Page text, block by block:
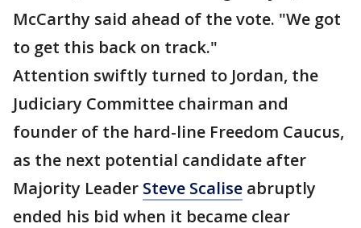
McCarthy said ahead of the vote. "We got
to get this back on track."
Attention swiftly turned to Jordan, the
Judiciary Committee chairman and
founder of the hard-line Freedom Caucus,
as the next potential candidate after
Majority Leader Steve Scalise abruptly
ended his bid when it became clear